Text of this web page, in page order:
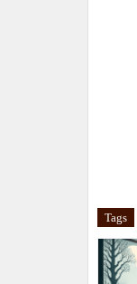
Tags